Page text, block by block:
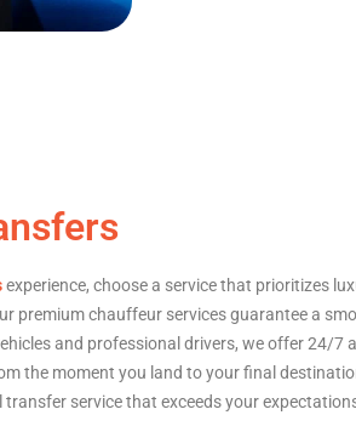
experience, choose a service that prioritizes
premium chauffeur services guarantee a
and professional drivers, we offer 24/7
the moment you land to your final
service that exceeds your